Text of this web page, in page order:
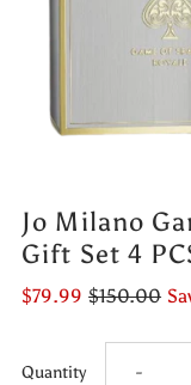
Jo Milano
Gift Set 4
$79.99 $150.00
Quantity -